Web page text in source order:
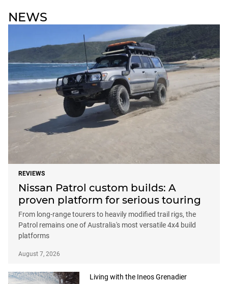
NEWS
REVIEWS
Nissan Patrol custom builds: A
proven platform for serious touring
From long-range tourers to heavily modified trail rigs, the
Patrol remains one of Australia's most versatile 4x4 build
platforms
August 7, 2026
Living with the Ineos Grenadier